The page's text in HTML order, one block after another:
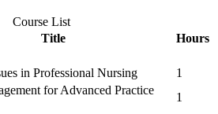
Course List
Title
Hours
in Professional Nursing
1
for Advanced Practice
1